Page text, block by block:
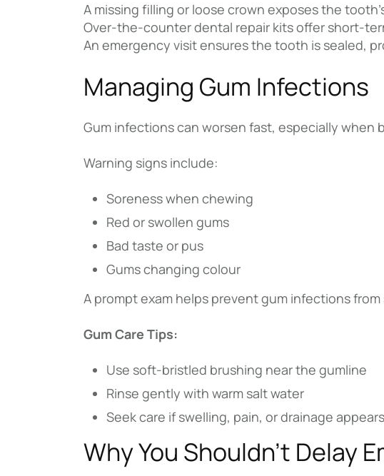
A missing filling or loose crown exposes the
Over-the-counter dental repair kits offer short-
An emergency visit ensures the tooth is sealed,
Managing Gum Infections
Gum infections can worsen fast, especially
Warning signs include:
Soreness when chewing
Red or swollen gums
Bad taste or pus
Gums changing colour
A prompt exam helps prevent gum infections
Gum Care Tips:
Use soft-bristled brushing near the gumline
Rinse gently with warm salt water
Seek care if swelling, pain, or drainage appears
Why You Shouldn’t Delay